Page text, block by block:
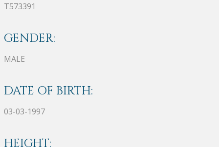
T573391
GENDER:
MALE
DATE OF BIRTH:
03-03-1997
HEIGHT: